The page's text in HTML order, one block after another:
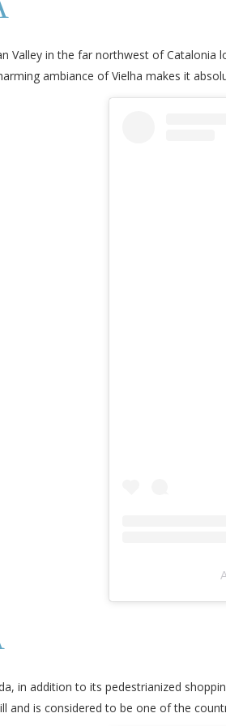
Valley in the far northwest of Catalonia
ambiance of Vielha makes it
in addition to its pedestrianized
and is considered to be one of the